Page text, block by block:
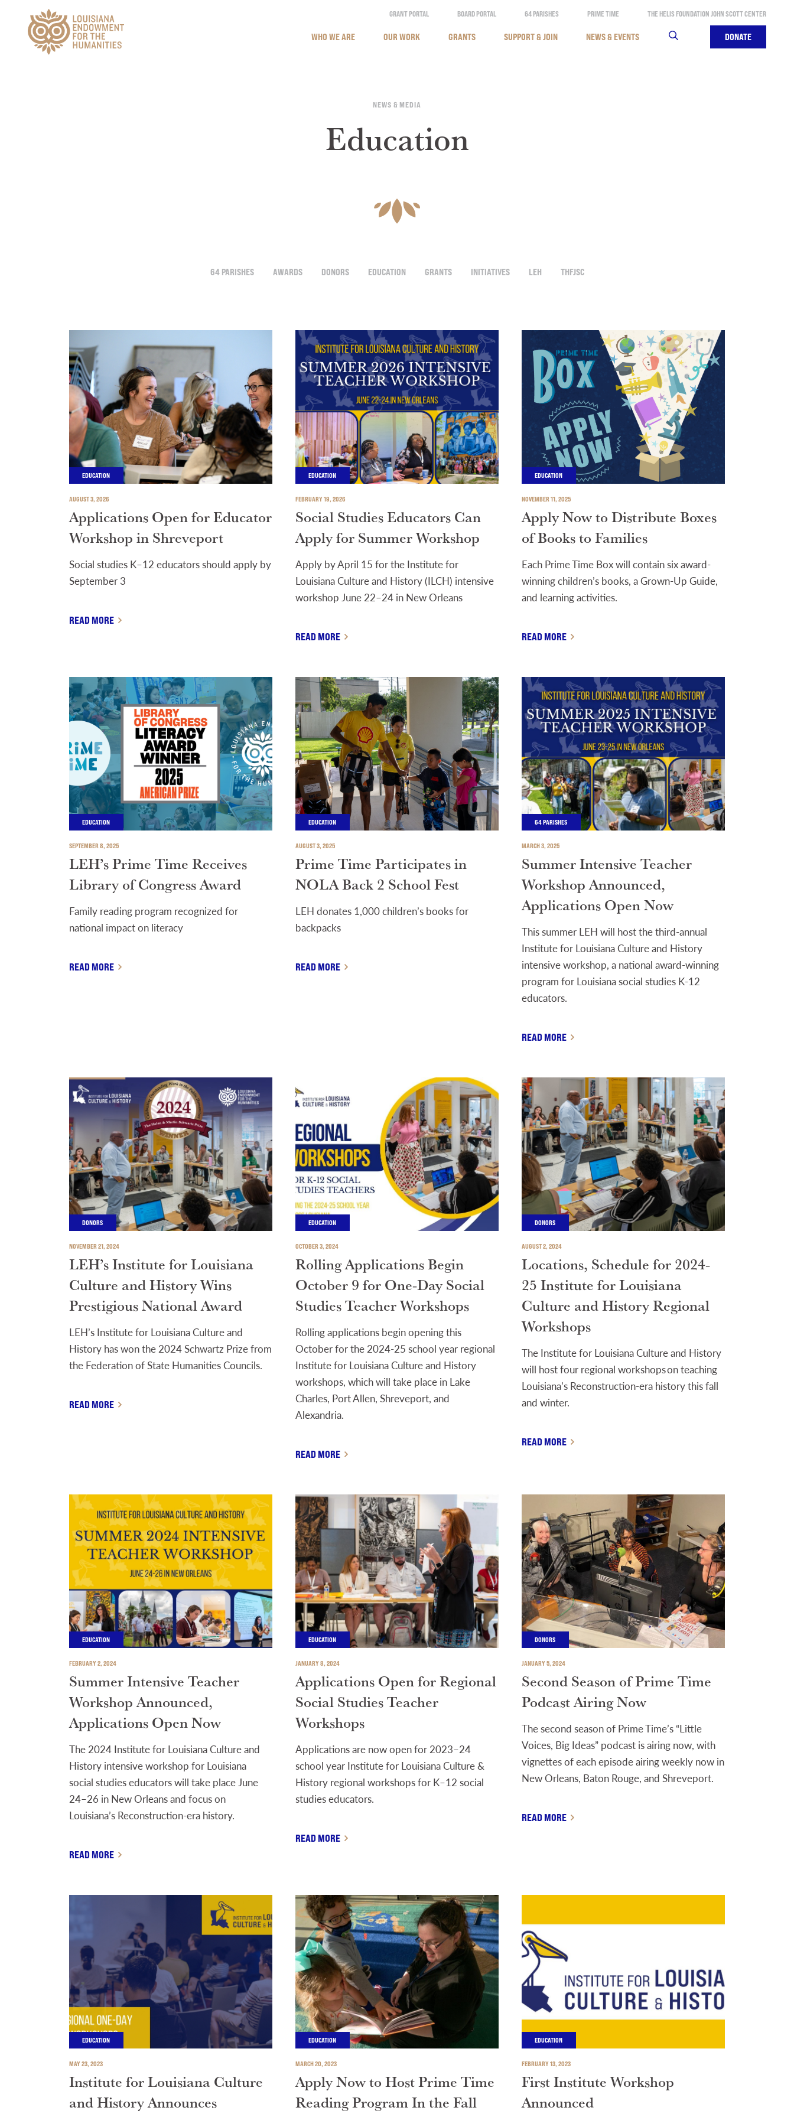
Main Navigation GRANT PORTAL BOARD PORTAL 64 PARISHES PRIME TIME THE HELIS FOUNDATION JOHN SCOTT CENTER
WHO WE ARE OUR WORK GRANTS SUPPORT & JOIN NEWS & EVENTS SEARCH DONATE
NEWS & MEDIA
Education
64 PARISHES AWARDS DONORS EDUCATION GRANTS INITIATIVES LEH THFJSC
EDUCATION
AUGUST 3, 2026
Applications Open for Educator
Workshop in Shreveport
Social studies K–12 educators should apply by
September 3
READ MORE
EDUCATION
FEBRUARY 19, 2026
Social Studies Educators Can
Apply for Summer Workshop
Apply by April 15 for the Institute for
Louisiana Culture and History (ILCH) intensive
workshop June 22–24 in New Orleans
READ MORE
EDUCATION
NOVEMBER 11, 2025
Apply Now to Distribute Boxes
of Books to Families
Each Prime Time Box will contain six award-
winning children’s books, a Grown-Up Guide,
and learning activities.
READ MORE
EDUCATION
SEPTEMBER 8, 2025
LEH’s Prime Time Receives
Library of Congress Award
Family reading program recognized for
national impact on literacy
READ MORE
EDUCATION
AUGUST 3, 2025
Prime Time Participates in
NOLA Back 2 School Fest
LEH donates 1,000 children’s books for
backpacks
READ MORE
64 PARISHES
MARCH 3, 2025
Summer Intensive Teacher
Workshop Announced,
Applications Open Now
This summer LEH will host the third-annual
Institute for Louisiana Culture and History
intensive workshop, a national award-winning
program for Louisiana social studies K-12
educators.
READ MORE
DONORS
NOVEMBER 21, 2024
LEH’s Institute for Louisiana
Culture and History Wins
Prestigious National Award
LEH’s Institute for Louisiana Culture and
History has won the 2024 Schwartz Prize from
the Federation of State Humanities Councils.
READ MORE
EDUCATION
OCTOBER 3, 2024
Rolling Applications Begin
October 9 for One-Day Social
Studies Teacher Workshops
Rolling applications begin opening this
October for the 2024-25 school year regional
Institute for Louisiana Culture and History
workshops, which will take place in Lake
Charles, Port Allen, Shreveport, and
Alexandria.
READ MORE
DONORS
AUGUST 2, 2024
Locations, Schedule for 2024-
25 Institute for Louisiana
Culture and History Regional
Workshops
The Institute for Louisiana Culture and History
will host four regional workshops on teaching
Louisiana’s Reconstruction-era history this fall
and winter.
READ MORE
EDUCATION
FEBRUARY 2, 2024
Summer Intensive Teacher
Workshop Announced,
Applications Open Now
The 2024 Institute for Louisiana Culture and
History intensive workshop for Louisiana
social studies educators will take place June
24–26 in New Orleans and focus on
Louisiana’s Reconstruction-era history.
READ MORE
EDUCATION
JANUARY 8, 2024
Applications Open for Regional
Social Studies Teacher
Workshops
Applications are now open for 2023–24
school year Institute for Louisiana Culture &
History regional workshops for K–12 social
studies educators.
READ MORE
DONORS
JANUARY 5, 2024
Second Season of Prime Time
Podcast Airing Now
The second season of Prime Time’s “Little
Voices, Big Ideas” podcast is airing now, with
vignettes of each episode airing weekly now in
New Orleans, Baton Rouge, and Shreveport.
READ MORE
EDUCATION
MAY 23, 2023
Institute for Louisiana Culture
and History Announces
EDUCATION
MARCH 20, 2023
Apply Now to Host Prime Time
Reading Program In the Fall
EDUCATION
FEBRUARY 13, 2023
First Institute Workshop
Announced